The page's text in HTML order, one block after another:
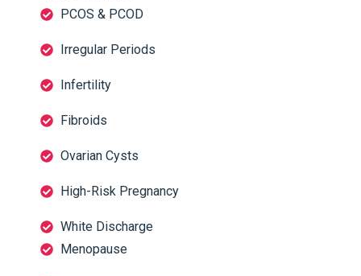
PCOS & PCOD
Irregular Periods
Infertility
Fibroids
Ovarian Cysts
High-Risk Pregnancy
White Discharge
Menopause